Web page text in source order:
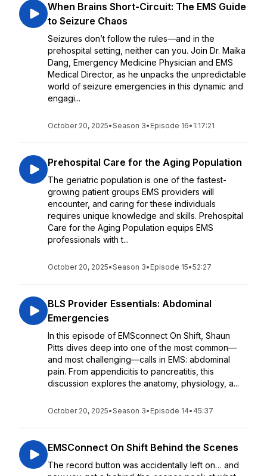
When Brains Short-Circuit: The EMS Guide
to Seizure Chaos
Seizures don’t follow the rules—and in the
prehospital setting, neither can you. Join Dr. Maika
Dang, Emergency Medicine Physician and EMS
Medical Director, as he unpacks the unpredictable
world of seizure emergencies in this dynamic and
engagi...
October 20, 2025•Season 3• Episode 16• 1:17:21
Prehospital Care for the Aging Population
The geriatric population is one of the fastest-
growing patient groups EMS providers will
encounter, and caring for these individuals
requires unique knowledge and skills. Prehospital
Care for the Aging Population equips EMS
professionals with t...
October 20, 2025•Season 3• Episode 15•52:27
BLS Provider Essentials: Abdominal
Emergencies
In this episode of EMSconnect On Shift, Shaun
Pitts dives deep into one of the most common—
and most challenging—calls in EMS: abdominal
pain. From appendicitis to pancreatitis, this
discussion explores the anatomy, physiology, a...
October 20, 2025•Season 3• Episode 14• 45:37
EMSConnect On Shift Behind the Scenes
The record button was accidentally left on… and